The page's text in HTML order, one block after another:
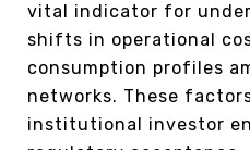
vital indicator for
shifts in operational
consumption profiles
networks. These
institutional investor